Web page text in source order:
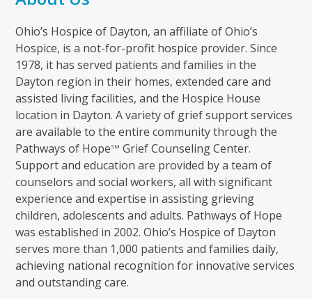
Ohio’s Hospice of Dayton, an affiliate of Ohio’s
Hospice, is a not-for-profit hospice provider. Since
1978, it has served patients and families in the
Dayton region in their homes, extended care and
assisted living facilities, and the Hospice House
location in Dayton. A variety of grief support services
are available to the entire community through the
Pathways of HopeSM Grief Counseling Center.
Support and education are provided by a team of
counselors and social workers, all with significant
experience and expertise in assisting grieving
children, adolescents and adults. Pathways of Hope
was established in 2002. Ohio’s Hospice of Dayton
serves more than 1,000 patients and families daily,
achieving national recognition for innovative services
and outstanding care.